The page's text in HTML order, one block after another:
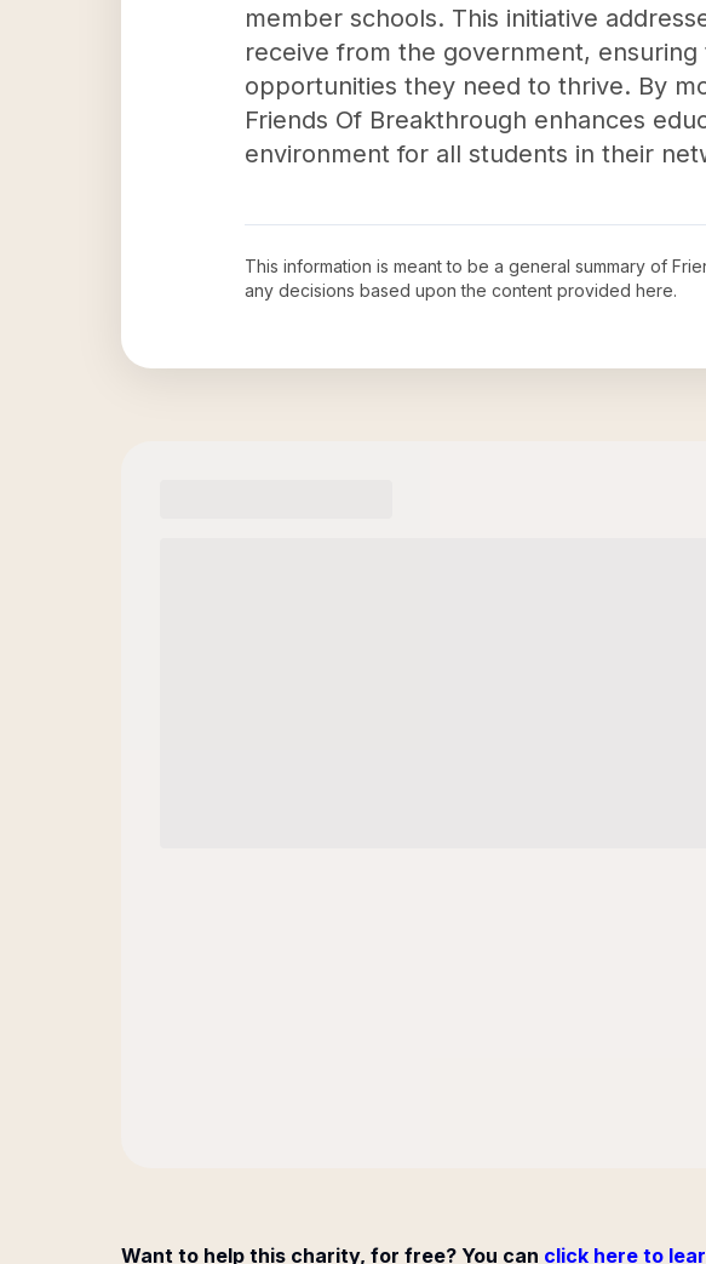
member schools. This initiative
receive from the government,
opportunities they need to thrive. By
Friends Of Breakthrough enhances
environment for all students in their
This information is meant to be a general summary of
any decisions based upon the content provided here.
Want to help this charity, for free? You can click here to